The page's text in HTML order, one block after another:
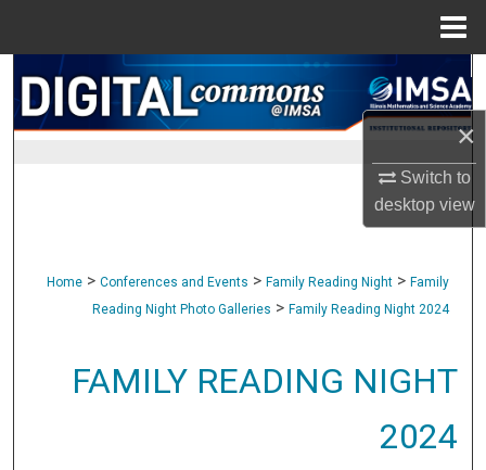
×
Switch to
desktopview
Search
Browse Collections
Digital Commons Network™
Home > Conferences and Events > Family Reading Night > Family
Reading Night Photo Galleries > Family Reading Night 2024
FAMILY READING NIGHT
2024